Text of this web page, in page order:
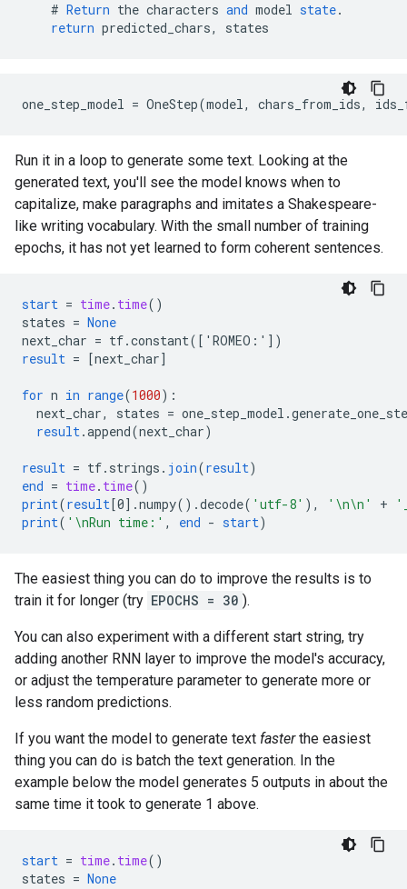
# Return the characters and model state.
return predicted_chars, states
Run it in a loop to generate some text. Looking at the
generated text, you'll see the model knows when to
capitalize, make paragraphs and imitates a Shakespeare-
like writing vocabulary. With the small number of training
epochs, it has not yet learned to form coherent sentences.
start = time. time()
states = None
next_char = tf.constant( [ 'ROMEO:' ] )
result = [next_char]
for n in range(1000) :
next_char, states = one_step_model .
result.append(next_char)
result = tf. strings . join(result)
end = time. time()
print(result [0] .numpy().decode( 'utf-8' ), '\n\n' +
print( '\nRun time:' , end - start)
The easiest thing you can do to improve the results is to
train it for longer (try EPOCHS = 30 ).
You can also experiment with a different start string, try
adding another RNN layer to improve the model's accuracy,
or adjust the temperature parameter to generate more or
less random predictions.
If you want the model to generate text fasterthe easiest
thing you can do is batch the text generation. In the
example below the model generates 5 outputs in about the
same time it took to generate 1 above.
start = time. time()
states = None